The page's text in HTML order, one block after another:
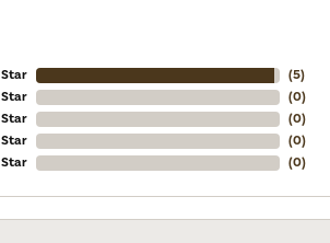
Star
Star
Star
Star
Star
(5)
(0)
(0)
(0)
(0)